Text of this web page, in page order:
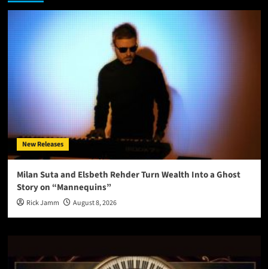
New Releases
Milan Suta and Elsbeth Rehder Turn Wealth Into a Ghost
Story on “Mannequins”
Rick Jamm August 8, 2026